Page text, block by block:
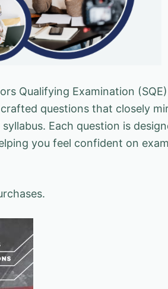
Qualifying Examination
questions that closely
Each question is
you feel confident on